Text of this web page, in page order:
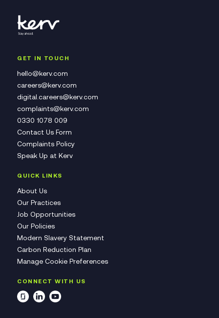
GET IN TOUCH
hello@kerv.com
careers@kerv.com
digital.careers@kerv.com
complaints@kerv.com
0330 1078 009
Contact Us Form
Complaints Policy
Speak Up at Kerv
QUICK LINKS
About Us
Our Practices
Job Opportunities
Our Policies
Modern Slavery Statement
Carbon Reduction Plan
Manage Cookie Preferences
CONNECT WITH US